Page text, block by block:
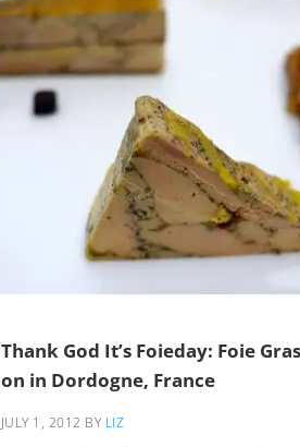
Thank God It’s Foieday: Foie
on in Dordogne, France
JULY 1, 2012 BY LIZ